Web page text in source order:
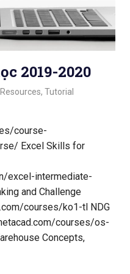
2019-2020
Resources, Tutorial
course-
Excel Skills for
excel-intermediate-
and Challenge
courses/ko1-tl NDG
courses/os-
Concepts,